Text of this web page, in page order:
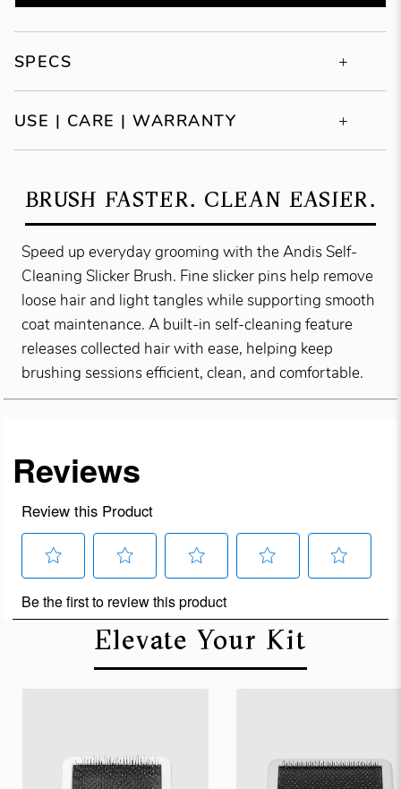
SPECS
USE | CARE | WARRANTY
BRUSH FASTER. CLEAN EASIER.
Speed up everyday grooming with the Andis Self-
Cleaning Slicker Brush. Fine slicker pins help remove
loose hair and light tangles while supporting smooth
coat maintenance. A built-in self-cleaning feature
releases collected hair with ease, helping keep
brushing sessions efficient, clean, and comfortable.
Elevate Your Kit